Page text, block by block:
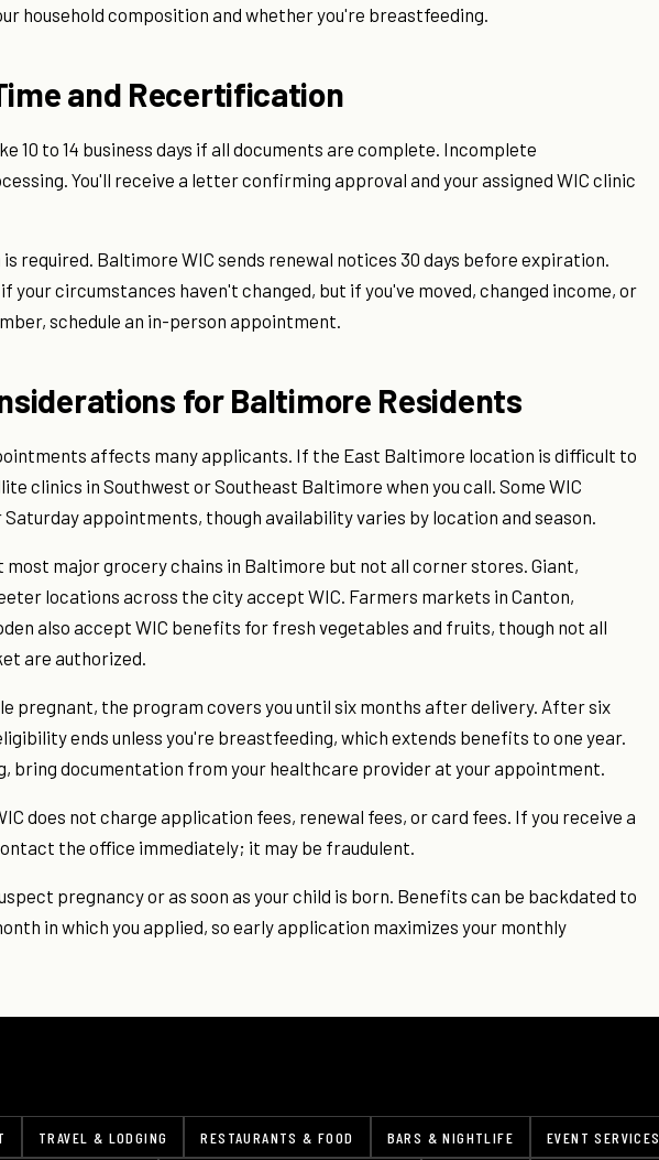
household composition and whether you're breastfeeding.
and Recertification
10 to 14 business days if all documents are complete. Incomplete
You'll receive a letter confirming approval and your assigned WIC clinic
required. Baltimore WIC sends renewal notices 30 days before expiration.
your circumstances haven't changed, but if you've moved, changed income, or
schedule an in-person appointment.
for Baltimore Residents
affects many applicants. If the East Baltimore location is difficult to
clinics in Southwest or Southeast Baltimore when you call. Some WIC
Saturday appointments, though availability varies by location and season.
most major grocery chains in Baltimore but not all corner stores. Giant,
locations across the city accept WIC. Farmers markets in Canton,
also accept WIC benefits for fresh vegetables and fruits, though not all
are authorized.
pregnant, the program covers you until six months after delivery. After six
ends unless you're breastfeeding, which extends benefits to one year.
bring documentation from your healthcare provider at your appointment.
does not charge application fees, renewal fees, or card fees. If you receive a
the office immediately; it may be fraudulent.
pregnancy or as soon as your child is born. Benefits can be backdated to
in which you applied, so early application maximizes your monthly
TRAVEL & LODGING RESTAURANTS & FOOD BARS & NIGHTLIFE EVENT SERVICES